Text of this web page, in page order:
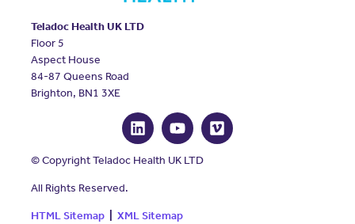
Teladoc Health UK LTD
Floor 5
Aspect House
84-87 Queens Road
Brighton, BN1 3XE
© Copyright Teladoc Health UK LTD
All Rights Reserved.
HTML Sitemap| XML Sitemap